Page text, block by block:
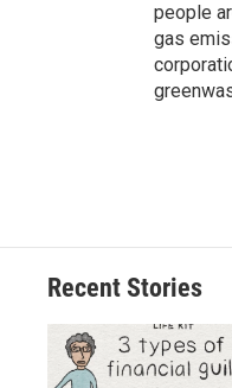
people
gas
Recent Stories